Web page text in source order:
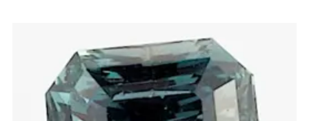
Aquamarine
Moonstone
Moissanite